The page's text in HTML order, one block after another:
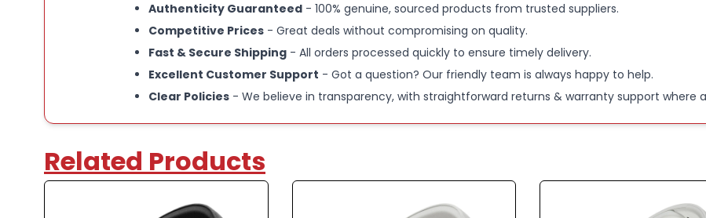
Authenticity Guaranteed - 100% genuine, sourced products from trusted suppliers.
Competitive Prices - Great deals without compromising on quality.
Fast & Secure Shipping - All orders processed quickly to ensure timely delivery.
Excellent Customer Support - Got a question? Our friendly team is always happy to help.
Clear Policies - We believe in transparency, with straightforward returns & warranty support where
Related Products